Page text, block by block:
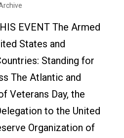
EVENT The Armed
States and
Standing for
The Atlantic and
Veterans Day, the
to the United
Organization of